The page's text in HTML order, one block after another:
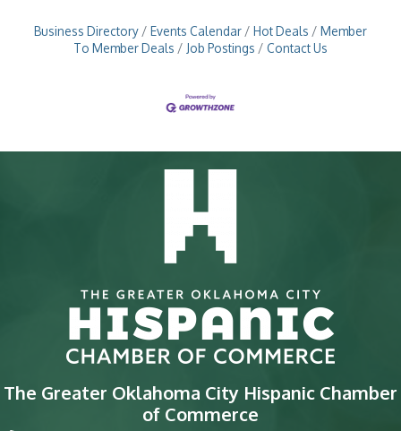
Business Directory Events Calendar Hot Deals
Member
To Member Deals
Job Postings Contact Us
The Greater Oklahoma City Hispanic Chamber
of Commerce